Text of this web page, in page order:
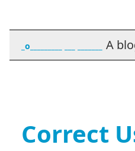
_o_________ ___ _______ A
Correct